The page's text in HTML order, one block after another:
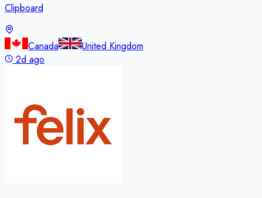
Clipboard
Canada
United Kingdom
2d ago